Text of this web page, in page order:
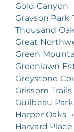
Gold Canyon
Grayson
Thousand
Great
Green
Greenlawn
Greystone
Grissom Trails
Guilbeau Park
Harper Oaks •
Harvard